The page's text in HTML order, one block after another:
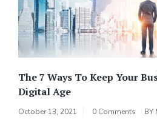
The 7 Ways To Keep Your
Digital Age
October 13, 2021 0 Comments BY